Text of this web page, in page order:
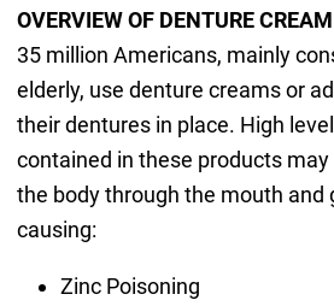
OVERVIEW OF DENTURE
35 million Americans, mainly
elderly, use denture creams or
their dentures in place. High
contained in these products
the body through the mouth and
causing:
Zinc Poisoning